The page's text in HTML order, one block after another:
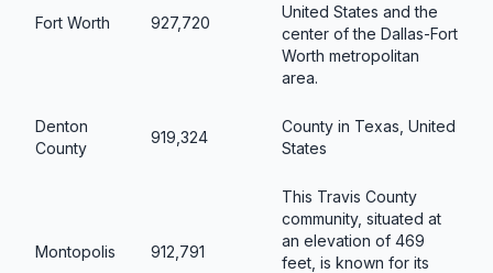
Fort Worth 927,720
United States and the
center of the Dallas-Fort
Worth metropolitan
area.
Denton
County
919,324
County in Texas, United
States
Montopolis 912,791
This Travis County
community, situated at
an elevation of 469
feet, is known for its